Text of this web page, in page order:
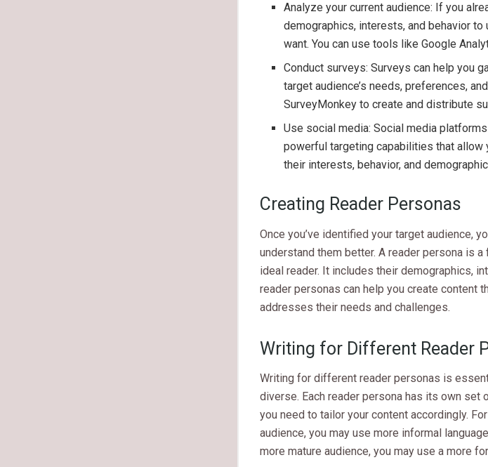
Analyze your current audience: If you
demographics, interests, and behavior
want. You can use tools like Google
Conduct surveys: Surveys can help you
target audience’s needs, preferences,
SurveyMonkey to create and distribute
Use social media: Social media
powerful targeting capabilities that
their interests, behavior, and
Creating Reader Personas
Once you’ve identified your target audience,
understand them better. A reader persona is
ideal reader. It includes their demographics,
reader personas can help you create content
addresses their needs and challenges.
Writing for Different Reader
Writing for different reader personas is
diverse. Each reader persona has its own set
you need to tailor your content accordingly.
audience, you may use more informal
more mature audience, you may use a more